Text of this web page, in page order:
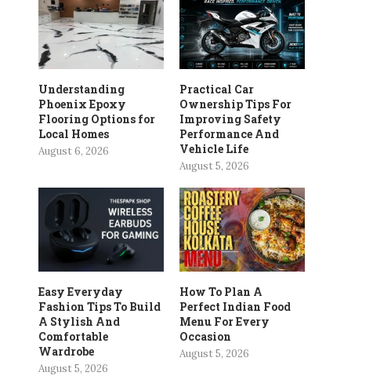
Understanding
Phoenix Epoxy
Flooring Options for
Local Homes
August 6, 2026
Practical Car
Ownership Tips For
Improving Safety
Performance And
Vehicle Life
August 5, 2026
Easy Everyday
Fashion Tips To Build
A Stylish And
Comfortable
Wardrobe
August 5, 2026
How To Plan A
Perfect Indian Food
Menu For Every
Occasion
August 5, 2026